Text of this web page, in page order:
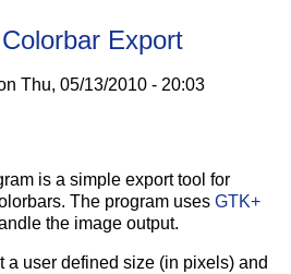
Export
Thu, 05/13/2010 - 20:03
is a simple export tool for
The program usesGTK+
the image output.
a user defined size (in pixels) and